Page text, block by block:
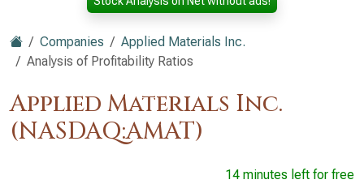
Companies
Applied Materials Inc.
Analysis of Profitability Ratios
Applied Materials Inc.
(NASDAQ:AMAT)
14 minutes left for free